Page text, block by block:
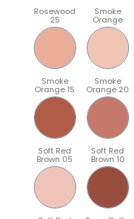
Rosewood
25
Smoke
Orange
Smoke
Orange 15
Smoke
Orange 20
Soft Red
Brown 05
Soft Red
Brown 10